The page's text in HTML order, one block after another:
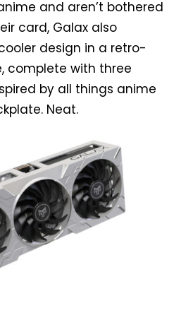
and aren’t bothered
card, Galax also
design in a retro-
complete with three
by all things anime
Neat.